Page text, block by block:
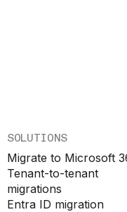
SOLUTIONS
Migrate to Microsoft
Tenant-to-tenant
migrations
Entra ID migration